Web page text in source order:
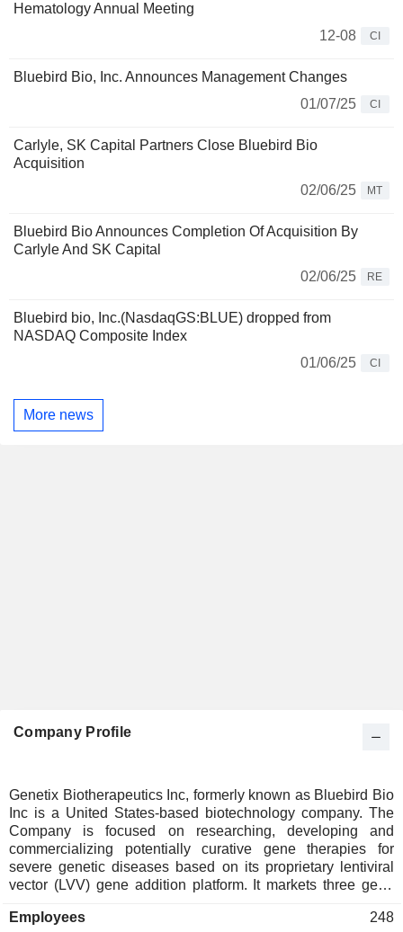
Hematology Annual Meeting
12-08
CI
Bluebird Bio, Inc. Announces Management Changes
01/07/25
CI
Carlyle, SK Capital Partners Close Bluebird Bio
Acquisition
02/06/25
MT
Bluebird Bio Announces Completion Of Acquisition By
Carlyle And SK Capital
02/06/25
RE
Bluebird bio, Inc.(NasdaqGS:BLUE) dropped from
NASDAQ Composite Index
01/06/25
CI
More news
Company Profile
Genetix Biotherapeutics Inc, formerly known as Bluebird Bio
Inc is a United States-based biotechnology company. The
Company is focused on researching, developing and
commercializing potentially curative gene therapies for
severe genetic diseases based on its proprietary lentiviral
vector (LVV) gene addition platform. It markets three gene
known as beti-cel), SKYSONA (elivaldogene autotemcel,
Employees 248